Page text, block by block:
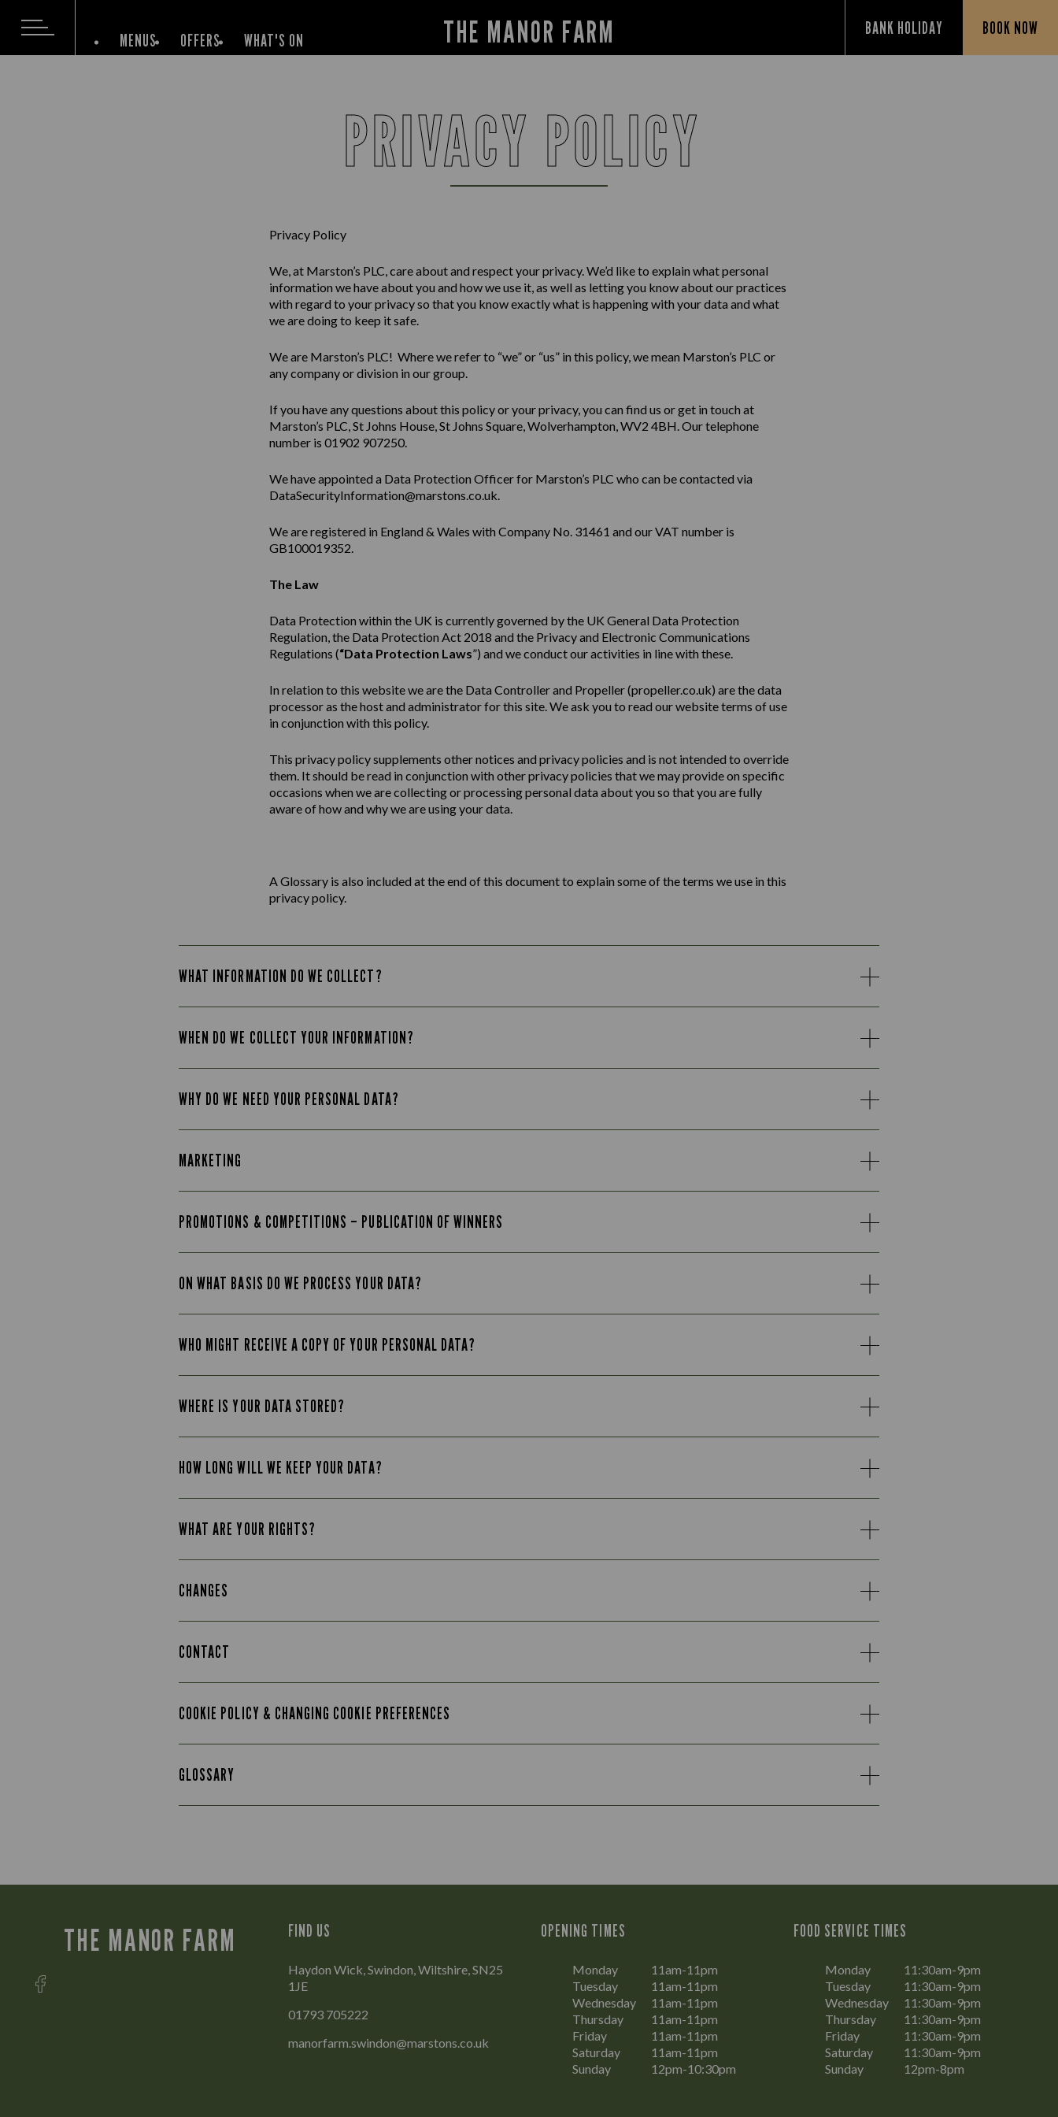
THE MANOR FARM BANK HOLIDAY BOOK NOW
MENUS OFFERS WHAT'S ON
PRIVACY POLICY
Privacy Policy
We, at Marston’s PLC, care about and respect your privacy. We’d like to explain what personal
information we have about you and how we use it, as well as letting you know about our practices
with regard to your privacy so that you know exactly what is happening with your data and what
we are doing to keep it safe.
We are Marston’s PLC! Where we refer to “we” or “us” in this policy, we mean Marston’s PLC or
any company or division in our group.
If you have any questions about this policy or your privacy, you can find us or get in touch at
Marston’s PLC, St Johns House, St Johns Square, Wolverhampton, WV2 4BH. Our telephone
number is 01902 907250.
We have appointed a Data Protection Officer for Marston’s PLC who can be contacted via
DataSecurityInformation@marstons.co.uk.
We are registered in England & Wales with Company No. 31461 and our VAT number is
GB100019352.
The Law
Data Protection within the UK is currently governed by the UK General Data Protection
Regulation, the Data Protection Act 2018 and the Privacy and Electronic Communications
Regulations (“Data Protection Laws”) and we conduct our activities in line with these.
In relation to this website we are the Data Controller and Propeller (propeller.co.uk) are the data
processor as the host and administrator for this site. We ask you to read our website terms of use
in conjunction with this policy.
This privacypolicysupplements other notices and privacypolicies and is not intended to override
them. It should be read in conjunction with other privacy policies that we may provide on specific
occasions when we are collecting or processing personal data about you so that you are fully
aware of how and why we are using your data.
A Glossary is also included at the end of this document to explain some of the terms we use in this
privacy policy.
WHAT INFORMATION DO WE COLLECT?
WHEN DO WE COLLECT YOUR INFORMATION?
WHY DO WE NEED YOUR PERSONAL DATA?
MARKETING
PROMOTIONS & COMPETITIONS – PUBLICATION OF WINNERS
ON WHAT BASIS DO WE PROCESS YOUR DATA?
WHO MIGHT RECEIVE A COPY OF YOUR PERSONAL DATA?
WHERE IS YOUR DATA STORED?
HOW LONG WILL WE KEEP YOUR DATA?
WHAT ARE YOUR RIGHTS?
CHANGES
CONTACT
COOKIE POLICY & CHANGING COOKIE PREFERENCES
GLOSSARY
THE MANOR FARM FIND US
Haydon Wick, Swindon, Wiltshire, SN25
1JE
01793 705222
manorfarm.swindon@marstons.co.uk
OPENING TIMES
Monday
11am-11pm
Tuesday
11am-11pm
Wednesday
11am-11pm
Thursday
11am-11pm
Friday
11am-11pm
Saturday
11am-11pm
Sunday
12pm-10:30pm
FOOD SERVICE TIMES
Monday
11:30am-9pm
Tuesday
11:30am-9pm
Wednesday
11:30am-9pm
Thursday
11:30am-9pm
Friday
11:30am-9pm
Saturday
11:30am-9pm
Sunday
12pm-8pm